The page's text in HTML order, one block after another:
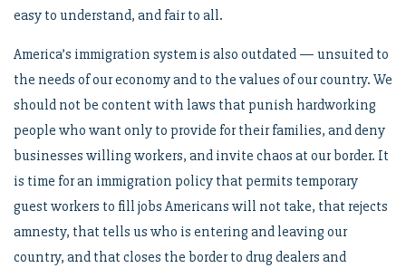
easy to understand, and fair to all.
America’s immigration system is also outdated — unsuited to
the needs of our economy and to the values of our country. We
should not be content with laws that punish hardworking
people who want only to provide for their families, and deny
businesses willing workers, and invite chaos at our border. It
is time for an immigration policy that permits temporary
guest workers to fill jobs Americans will not take, that rejects
amnesty, that tells us who is entering and leaving our
country, and that closes the border to drug dealers and